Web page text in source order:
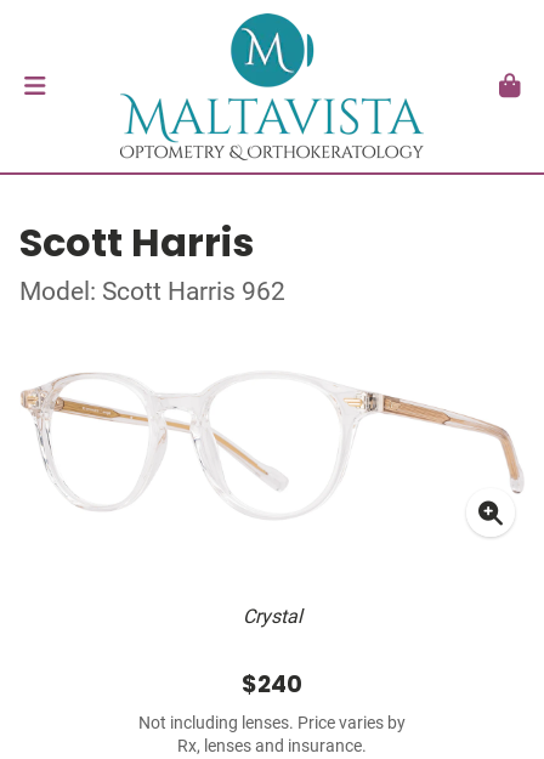
Scott Harris
Model: Scott Harris 962
Crystal
$240
Not including lenses. Price varies by
Rx, lenses and insurance.